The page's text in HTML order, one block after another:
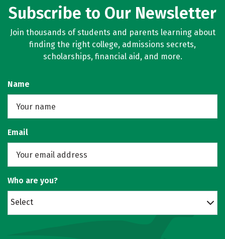
Subscribe to Our Newsletter
Join thousands of students and parents learning about
finding the right college, admissions secrets,
scholarships, financial aid, and more.
Name
Email
Who are you?
Select